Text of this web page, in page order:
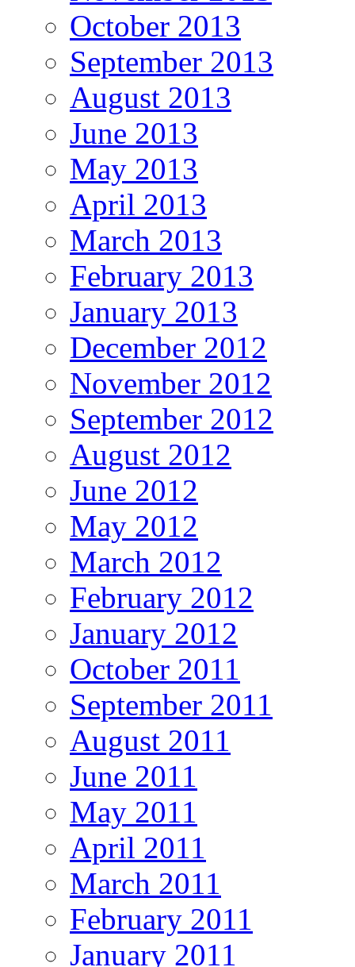
October 2013
September 2013
August 2013
June 2013
May 2013
April 2013
March 2013
February 2013
January 2013
December 2012
November 2012
September 2012
August 2012
June 2012
May 2012
March 2012
February 2012
January 2012
October 2011
September 2011
August 2011
June 2011
May 2011
April 2011
March 2011
February 2011
January 2011